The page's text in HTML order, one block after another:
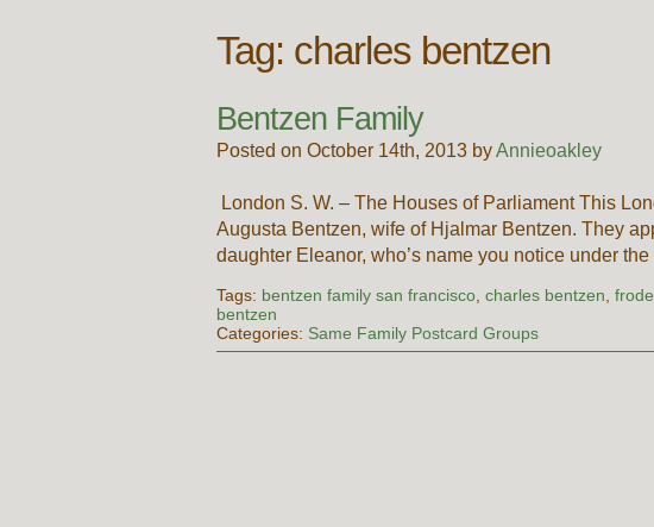
Tag: charles bentzen
Bentzen Family
Posted on October 14th, 2013 byAnnieoakley
London S. W. – The Houses of Parliament This
Augusta Bentzen, wife of Hjalmar Bentzen. They
daughter Eleanor, who’s name you notice under
Tags: bentzen family san francisco,charles bentzen,
bentzen
Categories: Same Family Postcard Groups